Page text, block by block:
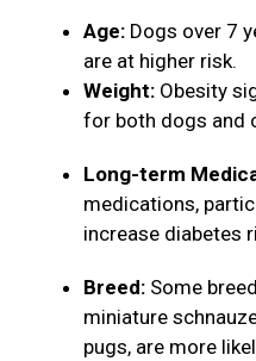
Age: Dogs over 7
are at higher risk.
Weight: Obesity
for both dogs and
Long-term
medications,
increase diabetes
Breed: Some
miniature
pugs, are more